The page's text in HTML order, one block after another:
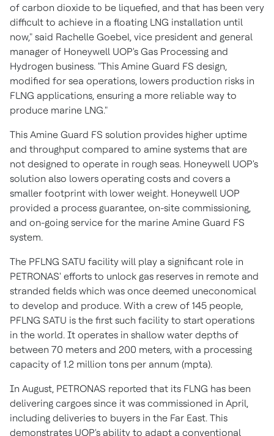
of carbon dioxide to be liquefied, and that has been very
difficult to achieve in a floating LNG installation until
now," said Rachelle Goebel, vice president and general
manager of Honeywell UOP's Gas Processing and
Hydrogen business. "This Amine Guard FS design,
modified for sea operations, lowers production risks in
FLNG applications, ensuring a more reliable way to
produce marine LNG."
This Amine Guard FS solution provides higher uptime
and throughput compared to amine systems that are
not designed to operate in rough seas. Honeywell UOP's
solution also lowers operating costs and covers a
smaller footprint with lower weight. Honeywell UOP
provided a process guarantee, on-site commissioning,
and on-going service for the marine Amine Guard FS
system.
The PFLNG SATU facility will play a significant role in
PETRONAS' efforts to unlock gas reserves in remote and
stranded fields which was once deemed uneconomical
to develop and produce. With a crew of 145 people,
PFLNG SATU is the first such facility to start operations
in the world. It operates in shallow water depths of
between 70 meters and 200 meters, with a processing
capacity of 1.2 million tons per annum (mpta).
In August, PETRONAS reported that its FLNG has been
delivering cargoes since it was commissioned in April,
including deliveries to buyers in the Far East. This
demonstrates UOP's ability to adapt a conventional